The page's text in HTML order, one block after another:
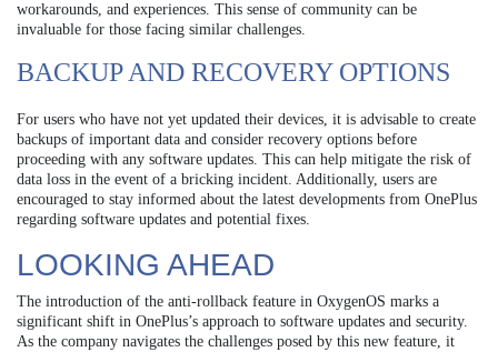
workarounds, and experiences. This sense of community can be
invaluable for those facing similar challenges.
BACKUP AND RECOVERY OPTIONS
For users who have not yet updated their devices, it is advisable to create
backups of important data and consider recovery options before
proceeding with any software updates. This can help mitigate the risk of
data loss in the event of a bricking incident. Additionally, users are
encouraged to stay informed about the latest developments from OnePlus
regarding software updates and potential fixes.
LOOKING AHEAD
The introduction of the anti-rollback feature in OxygenOS marks a
significant shift in OnePlus’s approach to software updates and security.
As the company navigates the challenges posed by this new feature, it